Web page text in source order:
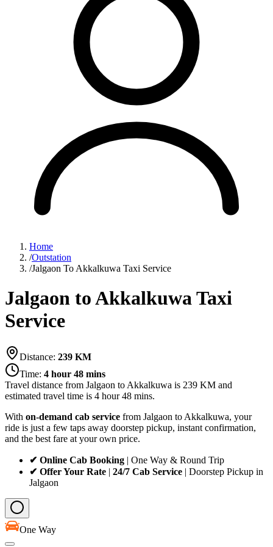
Home
/Outstation
/Jalgaon To Akkalkuwa Taxi Service
Jalgaon to Akkalkuwa Taxi
Service
Distance: 239 KM
Time: 4 hour 48 mins
Travel distance from Jalgaon to Akkalkuwa is 239 KM and
estimated travel time is 4 hour 48 mins.
With on-demand cab service from Jalgaon to Akkalkuwa, your
ride is just a few taps away doorstep pickup, instant confirmation,
and the best fare at your own price.
✔ Online Cab Booking | One Way & Round Trip
✔ Offer Your Rate | 24/7 Cab Service | Doorstep Pickup in
Jalgaon
One Way